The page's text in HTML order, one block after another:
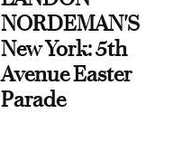
NORDEMAN'S
New York: 5th
Avenue Easter
Parade